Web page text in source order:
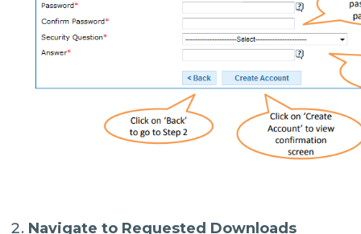
Navigate to Requested Downloads